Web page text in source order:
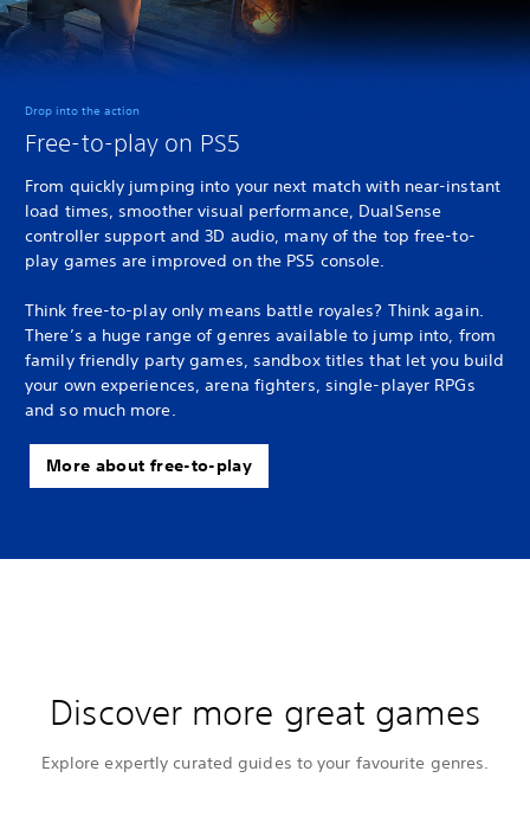
Drop into the action
Free-to-play on PS5
From quickly jumping into your next match with near-instant
load times, smoother visual performance, DualSense
controller support and 3D audio, many of the top free-to-
play games are improved on the PS5 console.
Think free-to-play only means battle royales? Think again.
There’s a huge range of genres available to jump into, from
family friendly party games, sandbox titles that let you build
your own experiences, arena fighters, single-player RPGs
and so much more.
More about free-to-play
Discover more great games
Explore expertly curated guides to your favourite genres.